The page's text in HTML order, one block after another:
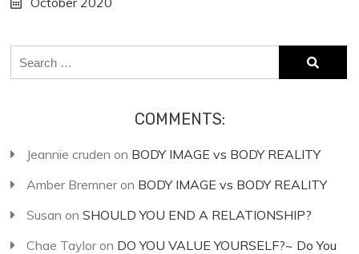
Search
for:
COMMENTS:
Jeannie cruden on BODY IMAGE vs BODY REALITY
Amber Bremneron BODY IMAGE vs BODY REALITY
Susan onSHOULD YOU END A RELATIONSHIP?
Chae Tayloron DO YOU VALUE YOURSELF?~ Do You